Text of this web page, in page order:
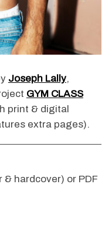
Joseph Lally,
GYM CLASS
print & digital
extra pages).
hardcover) or PDF